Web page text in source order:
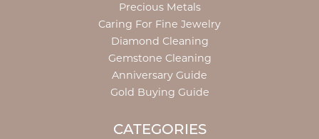
Precious Metals
Caring For Fine Jewelry
Diamond Cleaning
Gemstone Cleaning
Anniversary Guide
Gold Buying Guide
CATEGORIES